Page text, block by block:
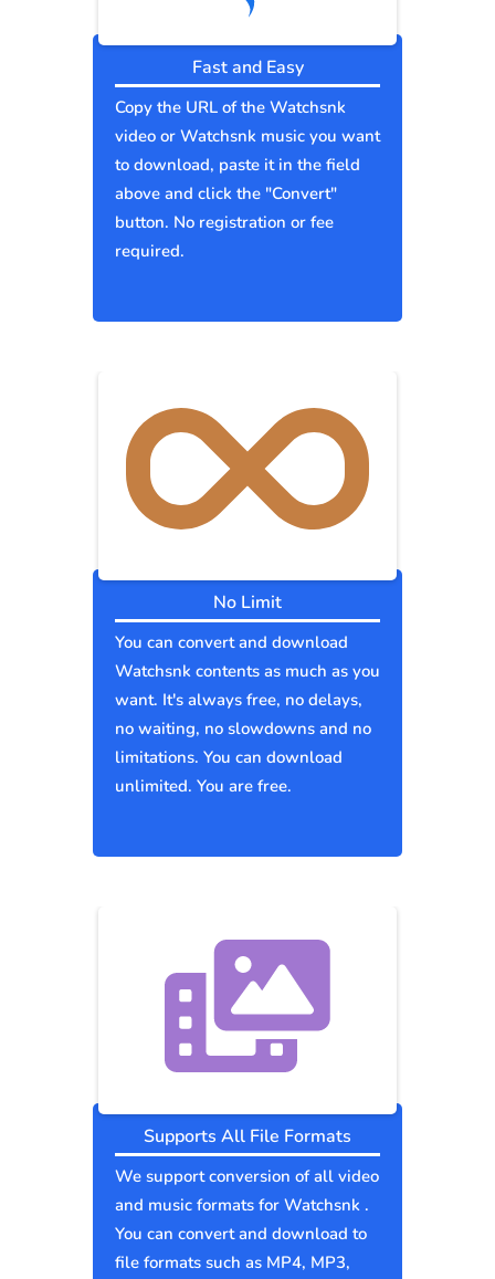
Fast and Easy
Copy the URL of the Watchsnk
video or Watchsnk music you want
to download, paste it in the field
above and click the "Convert"
button. No registration or fee
required.
No Limit
You can convert and download
Watchsnk contents as much as you
want. It's always free, no delays,
no waiting, no slowdowns and no
limitations. You can download
unlimited. You are free.
Supports All File Formats
We support conversion of all video
and music formats for Watchsnk .
You can convert and download to
file formats such as MP4, MP3,